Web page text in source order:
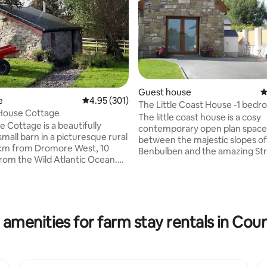
115 reviews
4.95 out of 5 average rating, 301 reviews
4.95 (301)
Cottage
Cottage is a beautifully
barn in a picturesque rural
from Dromore West, 10
the Wild Atlantic Ocean.
safe self-isolation in this
of the west of Ireland.
Guest house
The Little Coast House -1
house
The little coast house is a cosy
contemporary open plan
between the majestic slopes of
Benbulben and the amazing
wonderful places to visit! A
base for exploring Sligo,
amenities for farm stay rentals in